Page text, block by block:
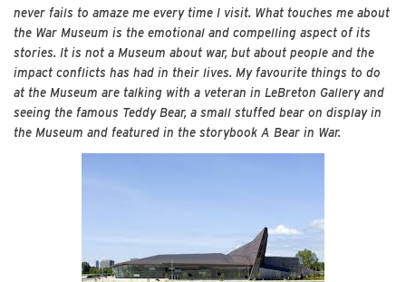
never fails to amaze me every time I visit. What touches me about
the War Museum is the emotional and compelling aspect of its
stories. It is not a Museum about war, but about people and the
impact conflicts has had in their lives. My favourite things to do
at the Museum are talking with a veteran in LeBreton Gallery and
seeing the famous Teddy Bear, a small stuffed bear on display in
the Museum and featured in the storybook A Bear in War.